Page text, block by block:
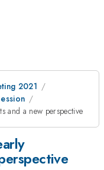
2021
and a new perspective